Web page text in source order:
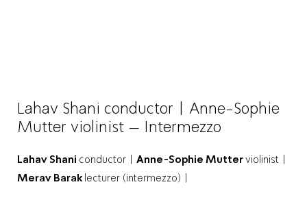
Lahav Shani conductor | Anne-Sophie
Mutter violinist – Intermezzo
Lahav Shani conductor | Anne-Sophie Mutterviolinist |
Merav Barak lecturer (intermezzo) |